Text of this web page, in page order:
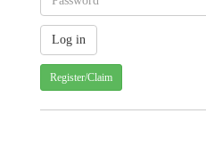
Register/Claim